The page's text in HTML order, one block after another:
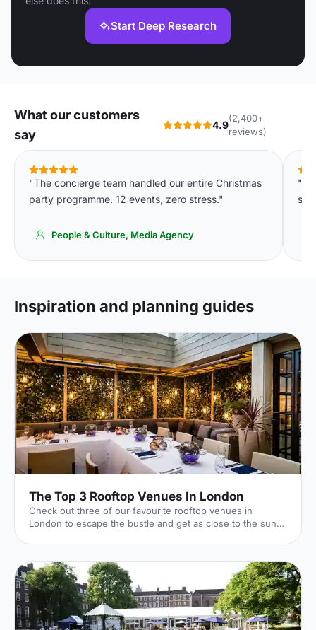
Start Deep Research
What our customers
say
4.9
(2,400+
reviews)
"The concierge team handled our entire Christmas
party programme. 12 events, zero stress."
People & Culture, Media Agency
Inspiration and planning guides
The Top 3 Rooftop Venues In London
Check out three of our favourite rooftop venues in
London to escape the bustle and get as close to the sun